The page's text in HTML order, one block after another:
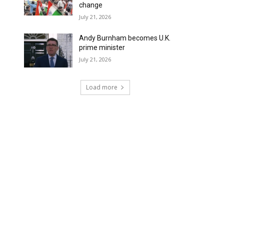
change
July 21, 2026
Andy Burnham becomes U.K.
prime minister
July 21, 2026
Load more